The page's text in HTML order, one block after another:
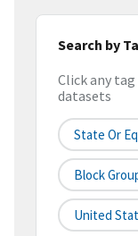
Search by
Click any
datasets
State Or
Block
United